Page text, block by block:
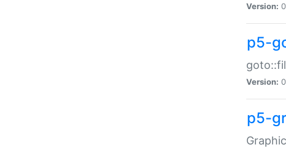
Version:
p5-
Version:
p5-